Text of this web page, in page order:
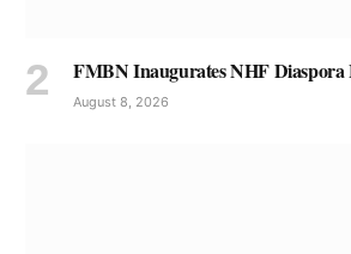
FMBN Inaugurates NHF Diaspora
August 8, 2026